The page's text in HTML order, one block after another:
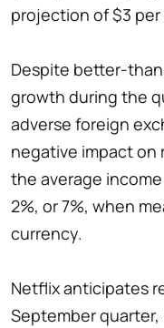
projection of $3 per
Despite better-
growth during the
adverse foreign
negative impact on
the average
2%, or 7%, when
currency.
Netflix anticipates
September quarter,